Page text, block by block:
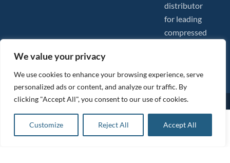
We value your privacy
We use cookies to enhance your browsing experience, serve
personalized ads or content, and analyze our traffic. By
clicking "Accept All", you consent to our use of cookies.
Customize Reject All Accept All
258.75ex VAT
310.50inc VAT
Add to basket
distributor
for leading
compressed
Images are shown for illustration purposes only. We reserve the right to make changes to our prices without
Tanair Compressors is a brand name of Compressed Air Systems UK. Compressed Air Systems UK is a
Registered Trademark.
BeMySocial